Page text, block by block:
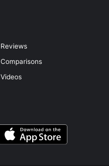
Reviews
Comparisons
Videos